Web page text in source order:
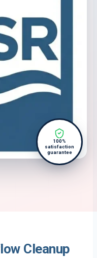
100%
satisfaction
guarantee
Cleanup